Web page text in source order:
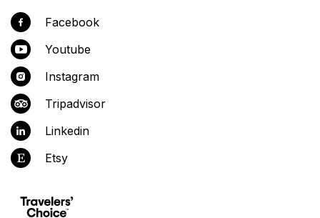
Facebook
Youtube
Instagram
Tripadvisor
Linkedin
Etsy